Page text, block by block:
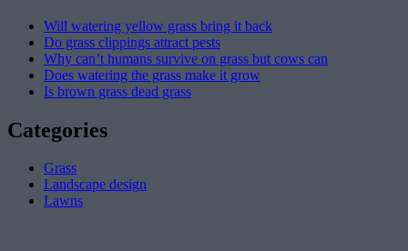
Will watering yellow grass bring it back
Do grass clippings attract pests
Why can’t humans survive on grass but cows can
Does watering the grass make it grow
Is brown grass dead grass
Categories
Grass
Landscape design
Lawns